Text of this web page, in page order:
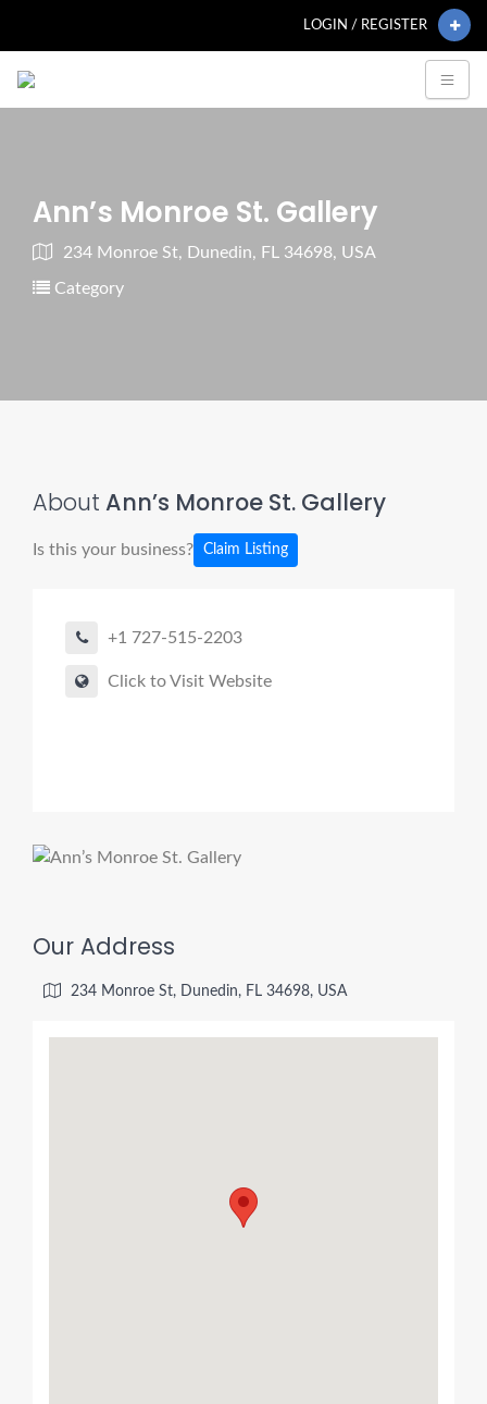
LOGIN / REGISTER
Ann’s Monroe St. Gallery
234 Monroe St, Dunedin, FL 34698, USA
Category
About Ann’s Monroe St. Gallery
Is this your business? Claim Listing
+1 727-515-2203
Click to Visit Website
Our Address
234 Monroe St, Dunedin, FL 34698, USA